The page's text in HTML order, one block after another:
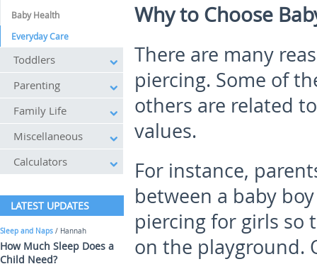
Why to Choose
There are many
piercing. Some of
others are related
values.
For instance,
between a baby
piercing for girls so
on the playground.
Baby Health
Everyday Care
Toddlers
Parenting
Family Life
Miscellaneous
Calculators
LATEST UPDATES
Sleep and Naps / Hannah
How Much Sleep Does a
Child Need?